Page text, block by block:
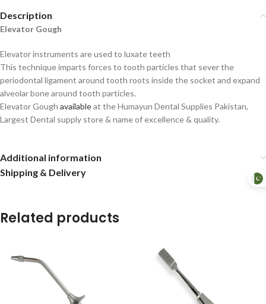
Description
Elevator Gough
Elevator instruments are used to luxate teeth
This technique imparts forces to tooth particles that sever the
periodontal ligament around tooth roots inside the socket and expand
alveolar bone around tooth particles.
Elevator Gough availableat the Humayun Dental Supplies Pakistan,
Largest Dental supply store & name of excellence & quality.
Additional information
Shipping & Delivery
Related products